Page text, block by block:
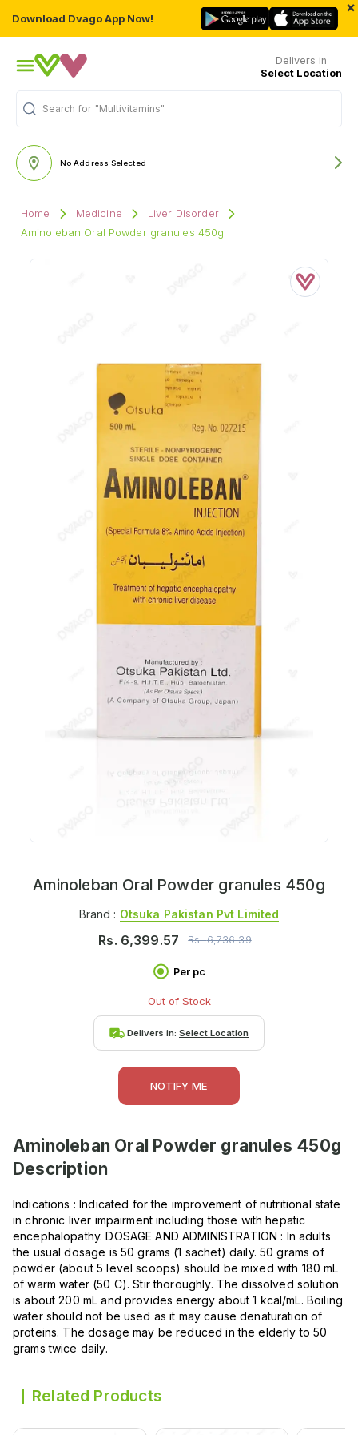
Download Dvago App Now!
×
Delivers in
Select Location
Search for "Multivitamins"
No Address Selected
Home Medicine
Liver Disorder
Aminoleban Oral Powder granules 450g
Aminoleban Oral Powder granules 450g
Brand : Otsuka Pakistan Pvt Limited
Rs. 6,399.57 Rs.6,736.39
Per pc
Out of Stock
Delivers in: Select Location
NOTIFY ME
Aminoleban Oral Powder granules 450g
Description
Indications : Indicated for the improvement of nutritional state
in chronic liver impairment including those with hepatic
encephalopathy. DOSAGE AND ADMINISTRATION : In adults
the usual dosage is 50 grams (1 sachet) daily. 50 grams of
powder (about 5 level scoops) should be mixed with 180 mL
of warm water (50 C). Stir thoroughly. The dissolved solution
is about 200 mL and provides energy about 1 kcal/mL. Boiling
water should not be used as it may cause denaturation of
proteins. The dosage may be reduced in the elderly to 50
grams twice daily.
Related Products